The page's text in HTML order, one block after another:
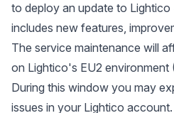
to deploy an update to
includes new features,
The service maintenance will
on Lightico's EU2 environment
During this window you may
issues in your Lightico account.